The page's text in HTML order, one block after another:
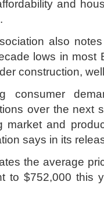
and
also
lows in most
construction,
consumer
over the next
market and
says in its
the average
to $752,000 this